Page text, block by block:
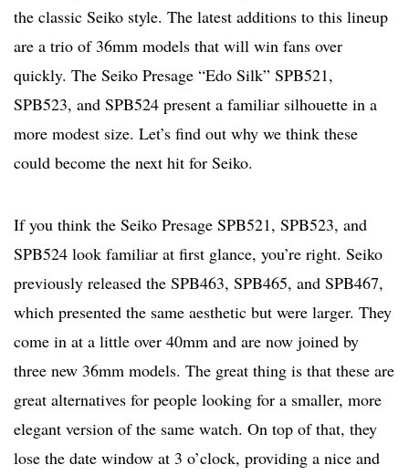
the classic Seiko style. The latest additions to this lineup
are a trio of 36mm models that will win fans over
quickly. The Seiko Presage “Edo Silk” SPB521,
SPB523, and SPB524 present a familiar silhouette in a
more modest size. Let’s find out why we think these
could become the next hit for Seiko.
If you think the Seiko Presage SPB521, SPB523, and
SPB524 look familiar at first glance, you’re right. Seiko
previously released the SPB463, SPB465, and SPB467,
which presented the same aesthetic but were larger. They
come in at a little over 40mm and are now joined by
three new 36mm models. The great thing is that these are
great alternatives for people looking for a smaller, more
elegant version of the same watch. On top of that, they
lose the date window at 3 o’clock, providing a nice and